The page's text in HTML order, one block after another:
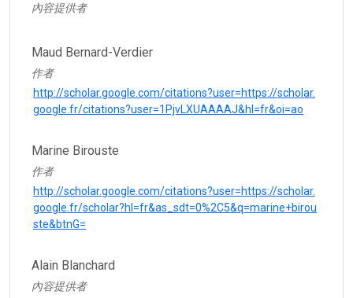
內容提供者
Maud Bernard-Verdier
作者
http://scholar.google.com/citations?user=https://scholar.
google.fr/citations?user=1PjvLXUAAAAJ&hl=fr&oi=ao
Marine Birouste
作者
http://scholar.google.com/citations?user=https://scholar.
google.fr/scholar?hl=fr&as_sdt=0%2C5&q=marine+birou
ste&btnG=
Alain Blanchard
內容提供者